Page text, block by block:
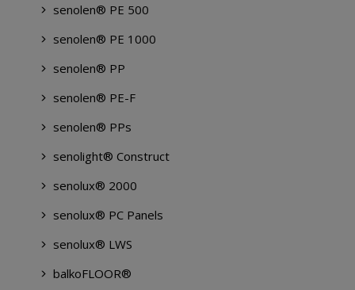
senolen® PE 500
senolen® PE 1000
senolen® PP
senolen® PE-F
senolen® PPs
senolight® Construct
senolux® 2000
senolux® PC Panels
senolux® LWS
balkoFLOOR®